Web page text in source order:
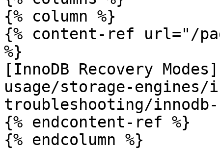
{% column %}
{% content-ref url="/
%}
[InnoDB Recovery
usage/storage-engines/
troubleshooting/innodb-
{% endcontent-ref %}
{% endcolumn %}